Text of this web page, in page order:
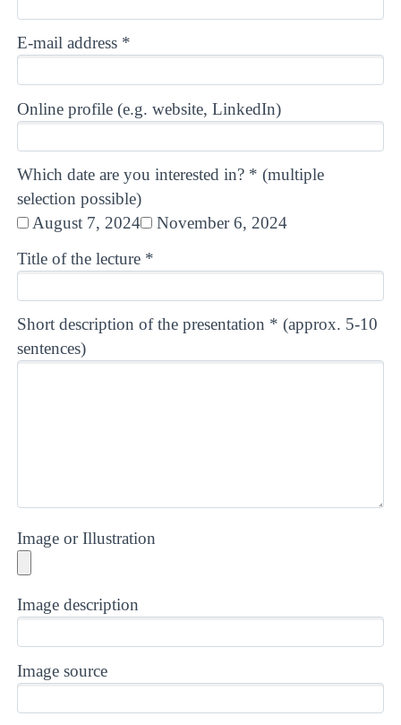
E-mail address *
Online profile (e.g. website, LinkedIn)
Which date are you interested in? * (multiple
selection possible)
August 7, 2024
November 6, 2024
Title of the lecture *
Short description of the presentation * (approx. 5-10
sentences)
Image or Illustration
Image description
Image source